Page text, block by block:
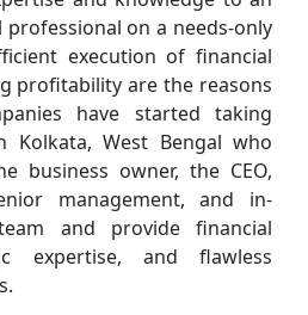
professional on a needs-only
execution of financial
profitability are the reasons
have started taking
Kolkata, West Bengal who
business owner, the CEO,
management, and in-
and provide financial
expertise, and flawless